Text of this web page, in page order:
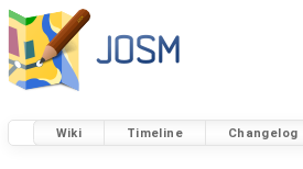
Wiki Timeline Changelog